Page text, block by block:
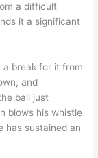
a difficult
it a significant
a break for it from
and
ball just
blows his whistle
has sustained an